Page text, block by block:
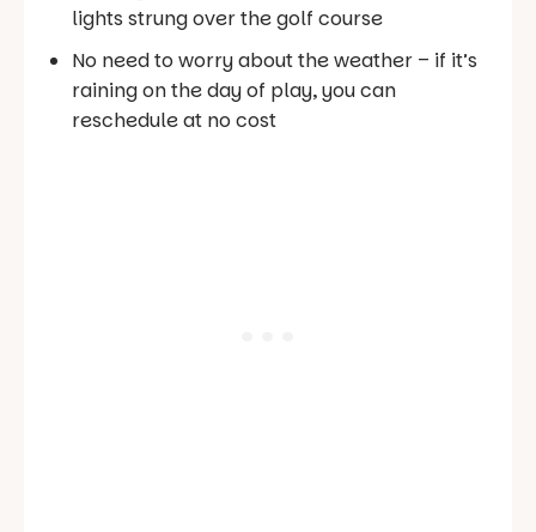
lights strung over the golf course
No need to worry about the weather – if it’s
raining on the day of play, you can
reschedule at no cost